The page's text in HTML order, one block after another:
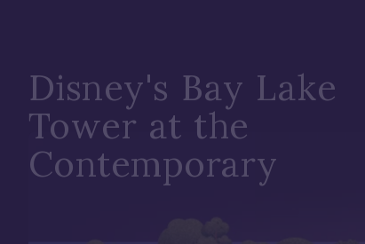
Disney's Bay Lake
Tower at the
Contemporary